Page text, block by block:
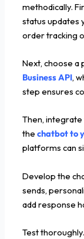
methodically.
status updates
order tracking
Next, choose
Business API,
step ensures
Then, integrate
the chatbot to
platforms can
Develop the
sends,
add response
Test